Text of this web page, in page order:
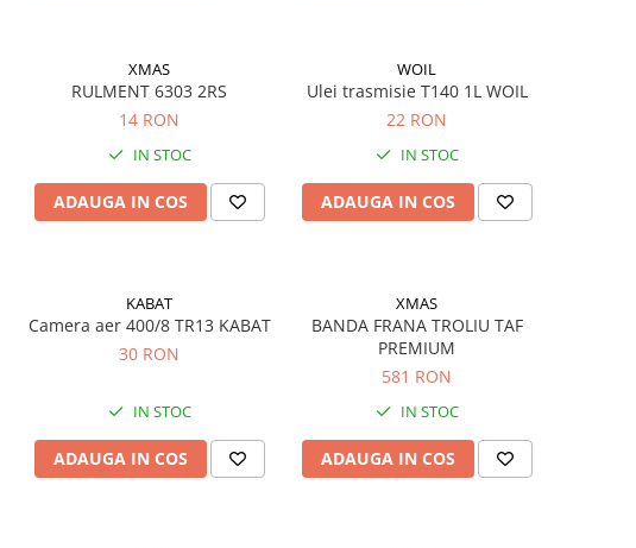
XMAS
RULMENT 6303 2RS
14 RON
IN STOC
ADAUGA IN COS
WOIL
Ulei trasmisie T140 1L WOIL
22 RON
IN STOC
ADAUGA IN COS
KABAT
Camera aer 400/8 TR13 KABAT
30 RON
IN STOC
ADAUGA IN COS
XMAS
BANDA FRANA TROLIU TAF
PREMIUM
581 RON
IN STOC
ADAUGA IN COS